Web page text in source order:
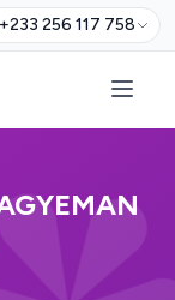
+233 256 117 758